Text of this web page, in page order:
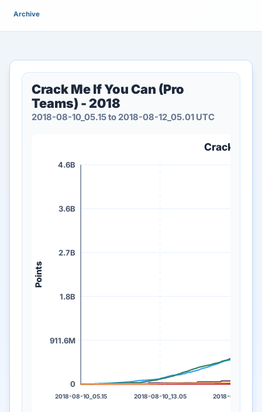
Archive
Crack Me If You Can (Pro
Teams) - 2018
2018-08-10_05.15 to 2018-08-12_05.01 UTC
Crack Me
0
911.6M
1.8B
2.7B
3.6B
4.6B
2018-08-10_05.15 2018-08-10_13.05 2018-08-
Points